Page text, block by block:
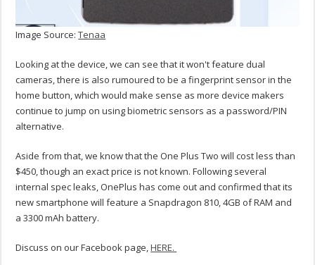
Image Source:Tenaa
Looking at the device, we can see that it won't feature dual
cameras, there is also rumoured to be a fingerprint sensor in the
home button, which would make sense as more device makers
continue to jump on using biometric sensors as a password/PIN
alternative.
Aside from that, we know that the One Plus Two will cost less than
$450, though an exact price is not known. Following several
internal spec leaks, OnePlus has come out and confirmed that its
new smartphone will feature a Snapdragon 810, 4GB of RAM and
a 3300 mAh battery.
Discuss on our Facebook page,HERE.